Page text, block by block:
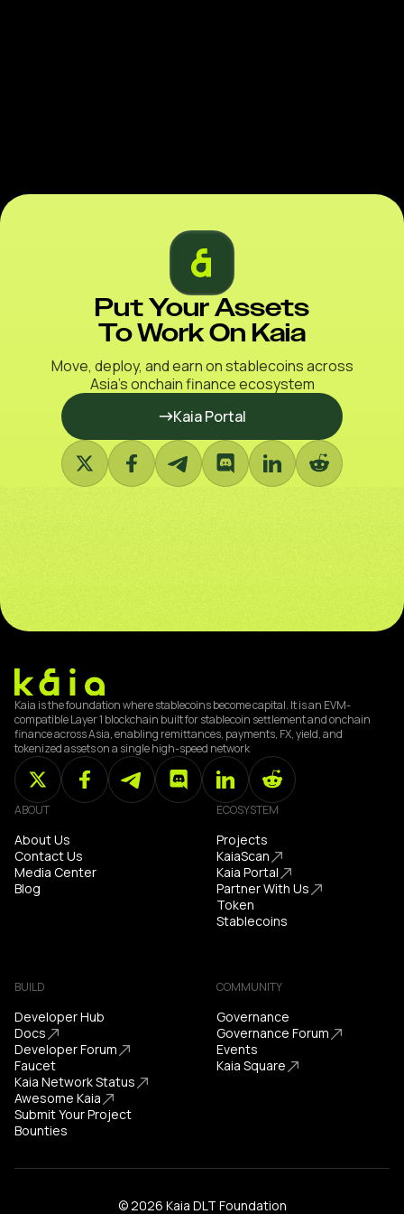
Put Your Assets
To Work On Kaia
Move, deploy, and earn on stablecoins across
Asia’s onchain finance ecosystem
Kaia Portal
Kaia is the foundation where stablecoins become capital. It is an EVM-
compatible Layer 1 blockchain built for stablecoin settlement and onchain
finance across Asia, enabling remittances, payments, FX, yield, and
tokenized assets on a single high-speed network
ABOUT
About Us
Contact Us
Media Center
Blog
ECOSYSTEM
Projects
KaiaScan
Kaia Portal
Partner With Us
Token
Stablecoins
BUILD
Developer Hub
Docs
Developer Forum
Faucet
Kaia Network Status
Awesome Kaia
Submit Your Project
Bounties
COMMUNITY
Governance
Governance Forum
Events
Kaia Square
© 2026 Kaia DLT Foundation